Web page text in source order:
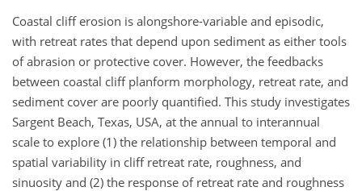
Coastal cliff erosion is alongshore-variable and episodic,
with retreat rates that depend upon sediment as either tools
of abrasion or protective cover. However, the feedbacks
between coastal cliff planform morphology, retreat rate, and
sediment cover are poorly quantified. This study investigates
Sargent Beach, Texas, USA, at the annual to interannual
scale to explore (1) the relationship between temporal and
spatial variability in cliff retreat rate, roughness, and
sinuosity and (2) the response of retreat rate and roughness